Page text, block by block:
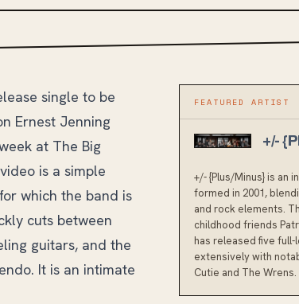
single to be
Ernest Jenning
at The Big
is a simple
which the band is
cuts between
guitars, and the
It is an intimate
FEATURED ARTIST
+/-
+/- {Plus/Minus} is an
formed in 2001,
and rock elements.
childhood friends
has released five full-
extensively with
Cutie and The Wrens.